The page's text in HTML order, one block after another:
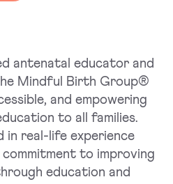
antenatal educator and
Mindful Birth Group®
and empowering
to all families.
in real-life experience
to improving
education and